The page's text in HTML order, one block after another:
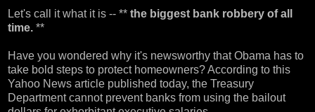
Let's call it what it is -- ** the biggest bank robbery of all
time. **
Have you wondered why it's newsworthy that Obama has to
take bold steps to protect homeowners? According to this
Yahoo News article published today, the Treasury
Department cannot prevent banks from using the bailout